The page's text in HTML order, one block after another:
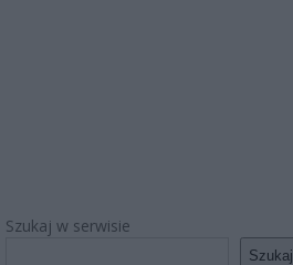
Szukaj w serwisie
Szukaj